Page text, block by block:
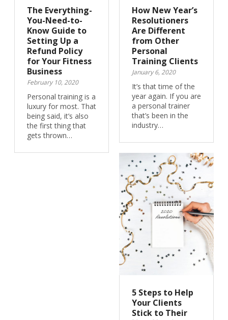
The Everything-
You-Need-to-
Know Guide to
Setting Up a
Refund Policy
for Your Fitness
Business
February 10, 2020
Personal training is a
luxury for most. That
being said, it’s also
the first thing that
gets thrown…
How New Year’s
Resolutioners
Are Different
from Other
Personal
Training Clients
January 6, 2020
It’s that time of the
year again. If you are
a personal trainer
that’s been in the
industry…
5 Steps to Help
Your Clients
Stick to Their